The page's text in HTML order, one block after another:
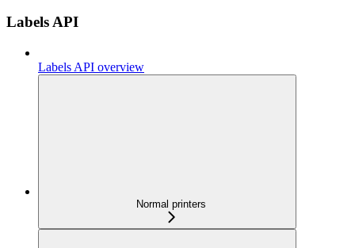
Labels API
Labels API overview
Normal printers